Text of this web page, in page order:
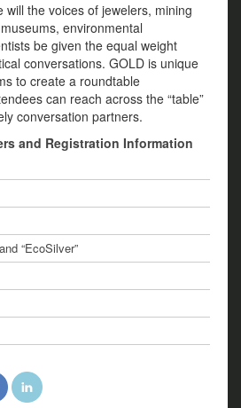
will the voices of jewelers, mining
environmental
be given the equal weight
conversations. GOLD is unique
to create a roundtable
can reach across the “table”
conversation partners.
and Registration Information
“EcoSilver”